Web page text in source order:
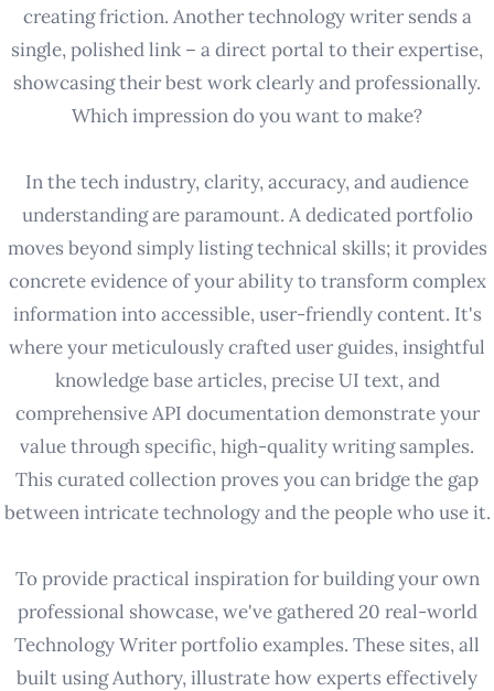
creating friction. Another technology writer sends a
single, polished link – a direct portal to their expertise,
showcasing their best work clearly and professionally.
Which impression do you want to make?
In the tech industry, clarity, accuracy, and audience
understanding are paramount. A dedicated portfolio
moves beyond simply listing technical skills; it provides
concrete evidence of your ability to transform complex
information into accessible, user-friendly content. It's
where your meticulously crafted user guides, insightful
knowledge base articles, precise UI text, and
comprehensive API documentation demonstrate your
value through specific, high-quality writing samples.
This curated collection proves you can bridge the gap
between intricate technology and the people who use it.
To provide practical inspiration for building your own
professional showcase, we've gathered 20 real-world
Technology Writer portfolio examples. These sites, all
built using Authory, illustrate how experts effectively